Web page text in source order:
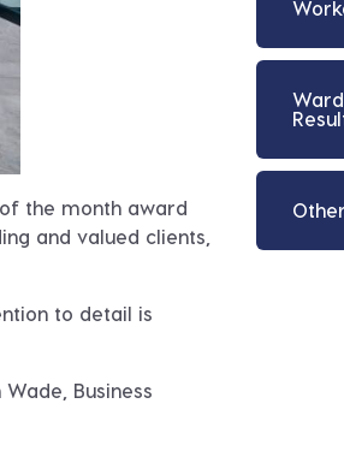
the month award
and valued clients,
to detail is
Business